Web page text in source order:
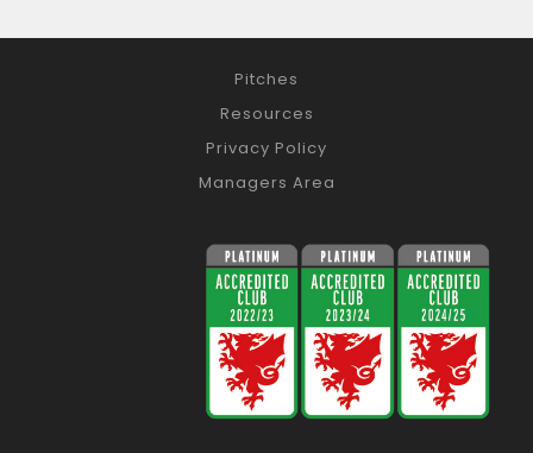
Pitches
Resources
Privacy Policy
Managers Area